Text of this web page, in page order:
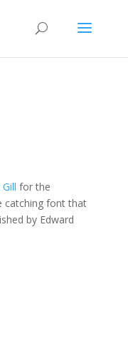
Gill for the
catching font that
by Edward